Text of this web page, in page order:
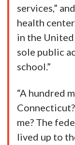
services,”
health
in the United
sole public
school.”
“A hundred
me? The
lived up to